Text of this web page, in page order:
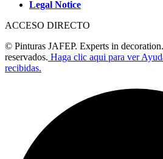
Legal Notice
ACCESO DIRECTO
© Pinturas JAFEP. Experts in
reservados. Haga clic aqui para ver
recibidas.